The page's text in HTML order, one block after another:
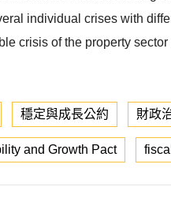
individual crises with
crisis of the property
穩定與成長公約 財政
and Growth Pact